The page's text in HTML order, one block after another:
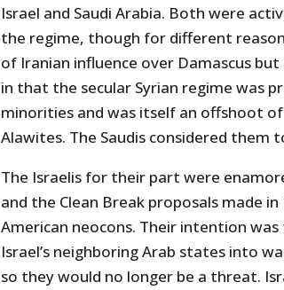
Israel and Saudi Arabia. Both were
the regime, though for different
of Iranian influence over Damascus
in that the secular Syrian regime was
minorities and was itself an offshoot of
Alawites. The Saudis considered them
The Israelis for their part were
and the Clean Break proposals made
American neocons. Their intention
Israel’s neighboring Arab states into
so they would no longer be a threat.